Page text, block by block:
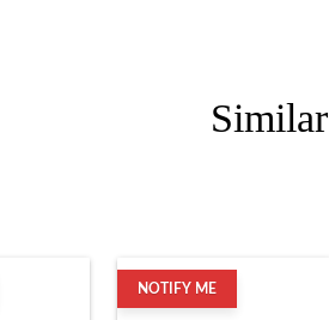
Similar
NOTIFY ME